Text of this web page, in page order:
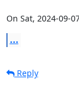
On Sat, 2024-09-
...
Reply